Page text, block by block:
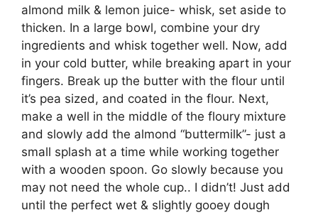
almond milk & lemon juice- whisk, set aside to
thicken. In a large bowl, combine your dry
ingredients and whisk together well. Now, add
in your cold butter, while breaking apart in your
fingers. Break up the butter with the flour until
it’s pea sized, and coated in the flour. Next,
make a well in the middle of the floury mixture
and slowly add the almond “buttermilk”- just a
small splash at a time while working together
with a wooden spoon. Go slowly because you
may not need the whole cup.. I didn’t! Just add
until the perfect wet & slightly gooey dough